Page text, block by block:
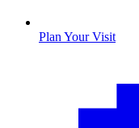
Plan Your Visit